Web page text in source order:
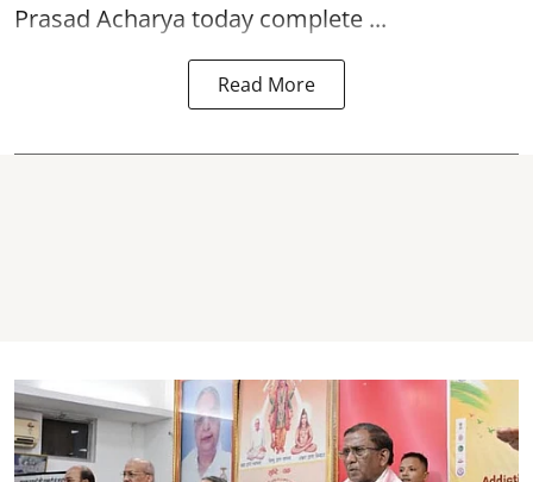
Prasad Acharya today complete ...
Read More